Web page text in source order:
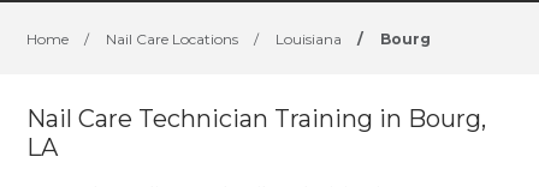
Home / Nail Care Locations / Louisiana / Bourg
Nail Care Technician Training in Bourg,
LA